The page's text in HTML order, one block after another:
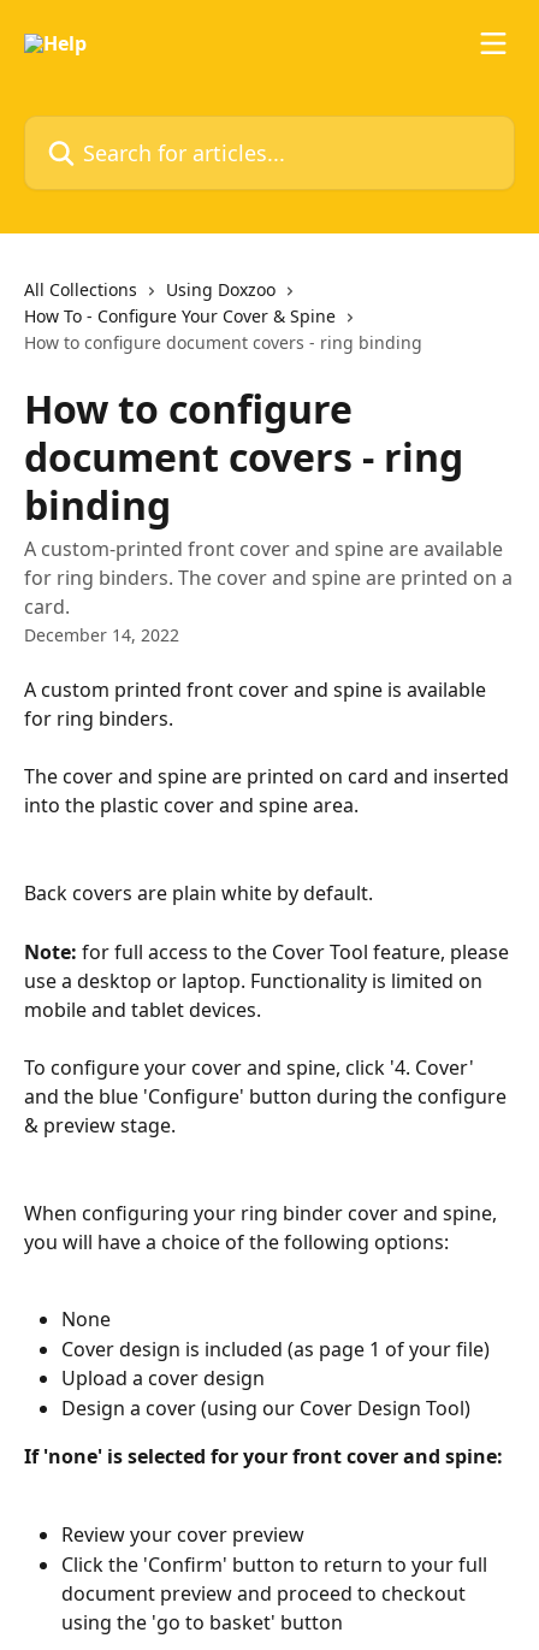
Search for articles...
All Collections
Using Doxzoo
How To - Configure Your Cover & Spine
How to configure document covers - ring binding
How to configure
document covers - ring
binding
A custom-printed front cover and spine are available
for ring binders. The cover and spine are printed on a
card.
December 14, 2022
A custom printed front cover and spine is available
for ring binders.
The cover and spine are printed on card and inserted
into the plastic cover and spine area.
Back covers are plain white by default.
Note: for full access to the Cover Tool feature, please
use a desktop or laptop. Functionality is limited on
mobile and tablet devices.
To configure your cover and spine, click '4. Cover'
and the blue 'Configure' button during the configure
& preview stage.
When configuring your ring binder cover and spine,
you will have a choice of the following options:
None
Cover design is included (as page 1 of your file)
Upload a cover design
Design a cover (using our Cover Design Tool)
If 'none' is selected for your front cover and spine:
Review your cover preview
Click the 'Confirm' button to return to your full
document preview and proceed to checkout
using the 'go to basket' button